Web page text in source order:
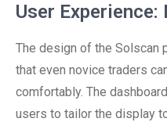
User
The design of the Solscan
that even novice traders
comfortably. The
users to tailor the display